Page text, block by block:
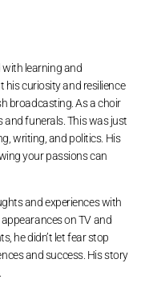
with learning and
his curiosity and resilience
broadcasting. As a choir
and funerals. This was just
writing, and politics. His
your passions can
and experiences with
on TV and
he didn’t let fear stop
and success. His story